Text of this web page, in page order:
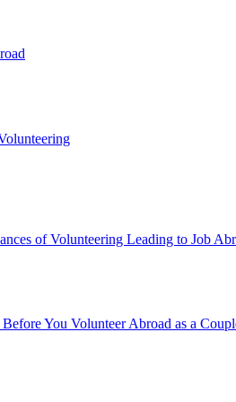
of Volunteering Leading to Job
You Volunteer Abroad as a